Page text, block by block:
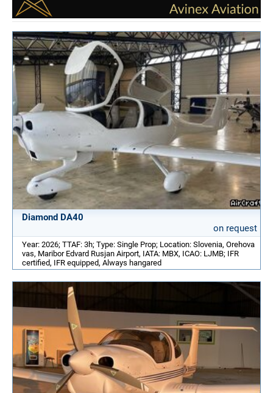
Diamond DA40
on request
Year: 2026; TTAF: 3h; Type: Single Prop; Location: Slovenia, Orehova
vas, Maribor Edvard Rusjan Airport, IATA: MBX, ICAO: LJMB; IFR
certified, IFR equipped, Always hangared